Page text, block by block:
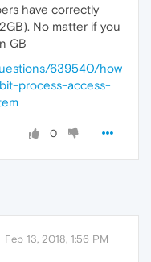
have correctly
No matter if you
GB
639540/how
process-access-
0
Feb 13, 2018, 1:56 PM